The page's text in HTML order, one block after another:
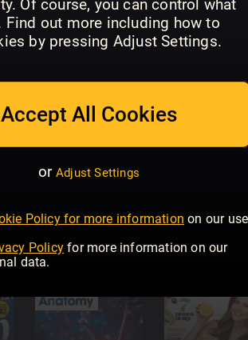
Of course, you can control what
Find out more including how to
by pressing Adjust Settings.
Accept All Cookies
or Adjust Settings
Policy for more information on our use
Policy for more information on our
data.
Science+Nature:
Human Body
Scienze
Speciale
All About
System